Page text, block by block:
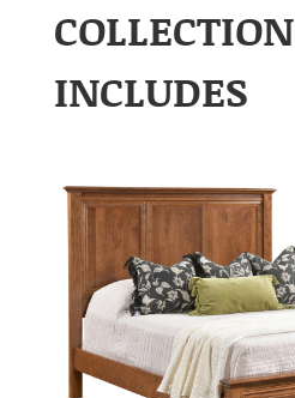
COLLECTION
INCLUDES